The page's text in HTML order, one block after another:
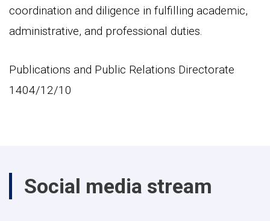
coordination and diligence in fulfilling academic,
administrative, and professional duties.
Publications and Public Relations Directorate
1404/12/10
Social media stream